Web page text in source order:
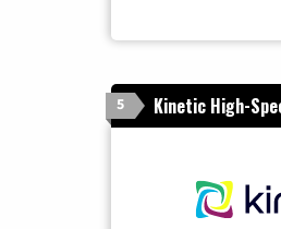
5 Kinetic High-